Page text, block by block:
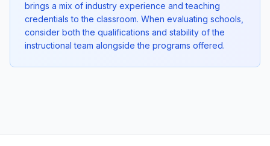
brings a mix of industry experience and teaching
credentials to the classroom. When evaluating schools,
consider both the qualifications and stability of the
instructional team alongside the programs offered.